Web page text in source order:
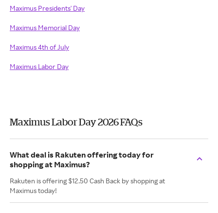
Maximus Presidents' Day
Maximus Memorial Day
Maximus 4th of July
Maximus Labor Day
Maximus Labor Day 2026 FAQs
What deal is Rakuten offering today for
shopping at Maximus?
Rakuten is offering $12.50 Cash Back by shopping at
Maximus today!